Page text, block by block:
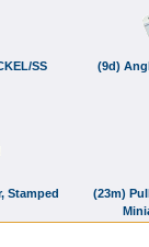
SS (9d)
Stamped
(23m)